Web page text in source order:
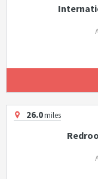
26.0miles